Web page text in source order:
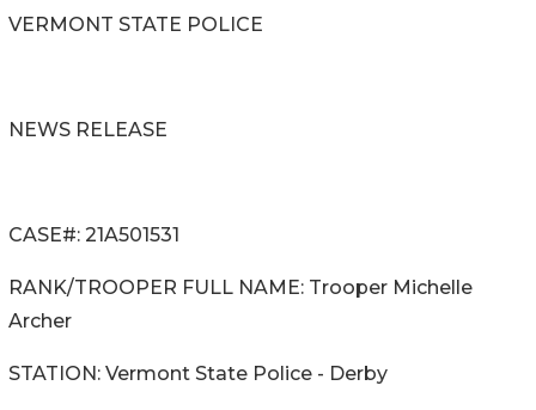
VERMONT STATE POLICE
NEWS RELEASE
CASE#: 21A501531
RANK/TROOPER FULL NAME: Trooper Michelle
Archer
STATION: Vermont State Police - Derby